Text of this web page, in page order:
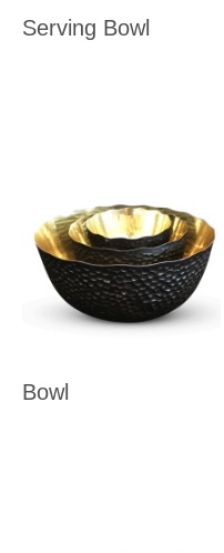
Serving Bowl
Bowl